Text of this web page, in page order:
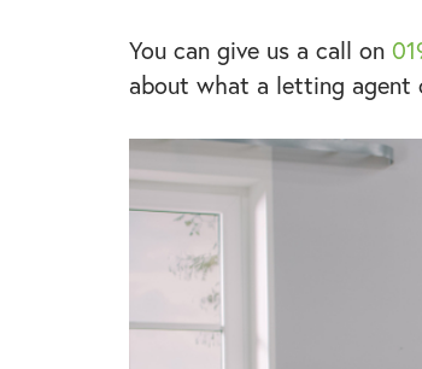
You can give us a call on
about what a letting agent